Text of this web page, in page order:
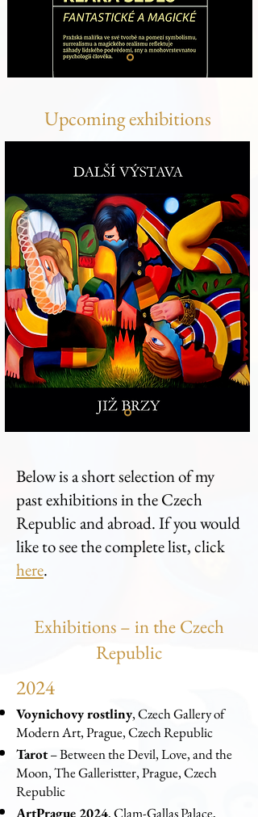
Upcoming exhibitions
Below is a short selection of my
past exhibitions in the Czech
Republic and abroad. If you would
like to see the complete list, click
here.
Exhibitions – in the Czech
Republic
2024
Voynichovy rostliny, Czech Gallery of
Modern Art, Prague, Czech Republic
Tarot– Between the Devil, Love, and the
Moon, The Galleristter, Prague, Czech
Republic
ArtPrague 2024, Clam-Gallas Palace,